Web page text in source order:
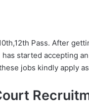
Pass. After
started accepting
jobs kindly apply